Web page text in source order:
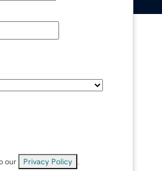
our Privacy Policy